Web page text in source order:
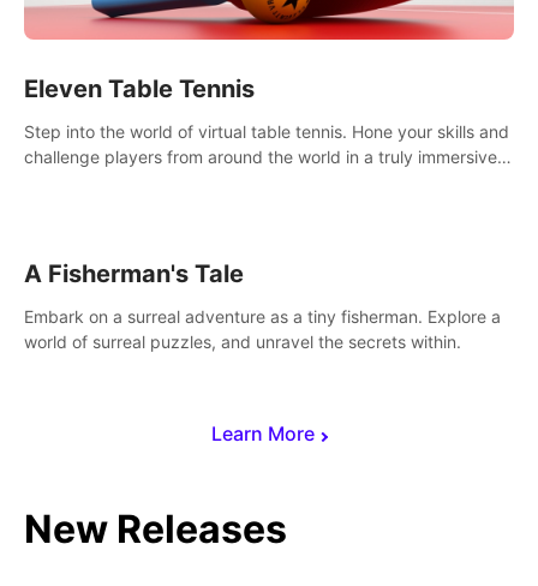
Learn More
Eleven Table Tennis
Step into the world of virtual table tennis. Hone your skills and
challenge players from around the world in a truly immersive
A Fisherman's Tale
Embark on a surreal adventure as a tiny fisherman. Explore a
world of surreal puzzles, and unravel the secrets within.
New Releases